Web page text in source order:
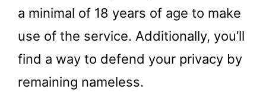
a minimal of 18 years of age to make
use of the service. Additionally, you’ll
find a way to defend your privacy by
remaining nameless.